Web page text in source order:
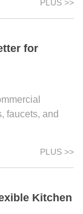
PLUS >>
for
faucets, and
PLUS >>
Kitchen